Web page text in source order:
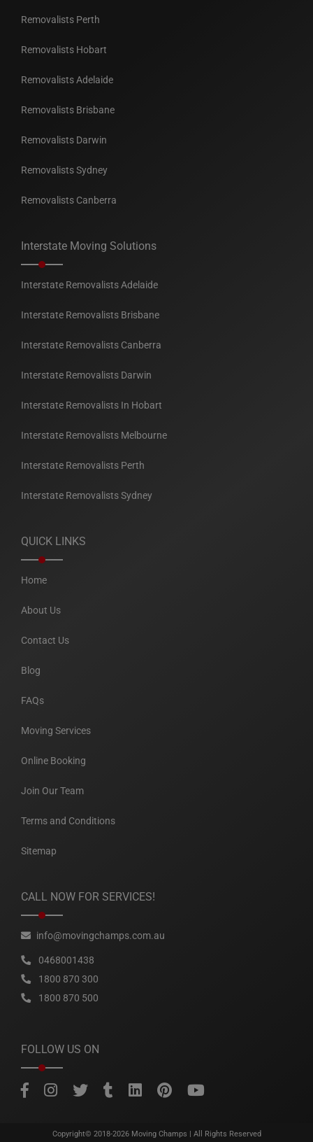
Removalists Perth
Removalists Hobart
Removalists Adelaide
Removalists Brisbane
Removalists Darwin
Removalists Sydney
Removalists Canberra
Interstate Moving Solutions
Interstate Removalists Adelaide
Interstate Removalists Brisbane
Interstate Removalists Canberra
Interstate Removalists Darwin
Interstate Removalists In Hobart
Interstate Removalists Melbourne
Interstate Removalists Perth
Interstate Removalists Sydney
QUICK LINKS
Home
About Us
Contact Us
Blog
FAQs
Moving Services
Online Booking
Join Our Team
Terms and Conditions
Sitemap
CALL NOW FOR SERVICES!
info@movingchamps.com.au
0468001438
1800 870 300
1800 870 500
FOLLOW US ON
Copyright© 2018-2026 Moving Champs | All Rights Reserved